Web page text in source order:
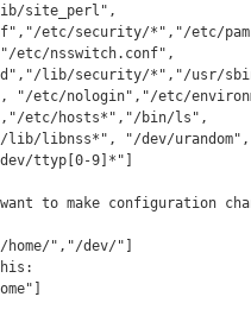
to make configuration
","/dev/"]